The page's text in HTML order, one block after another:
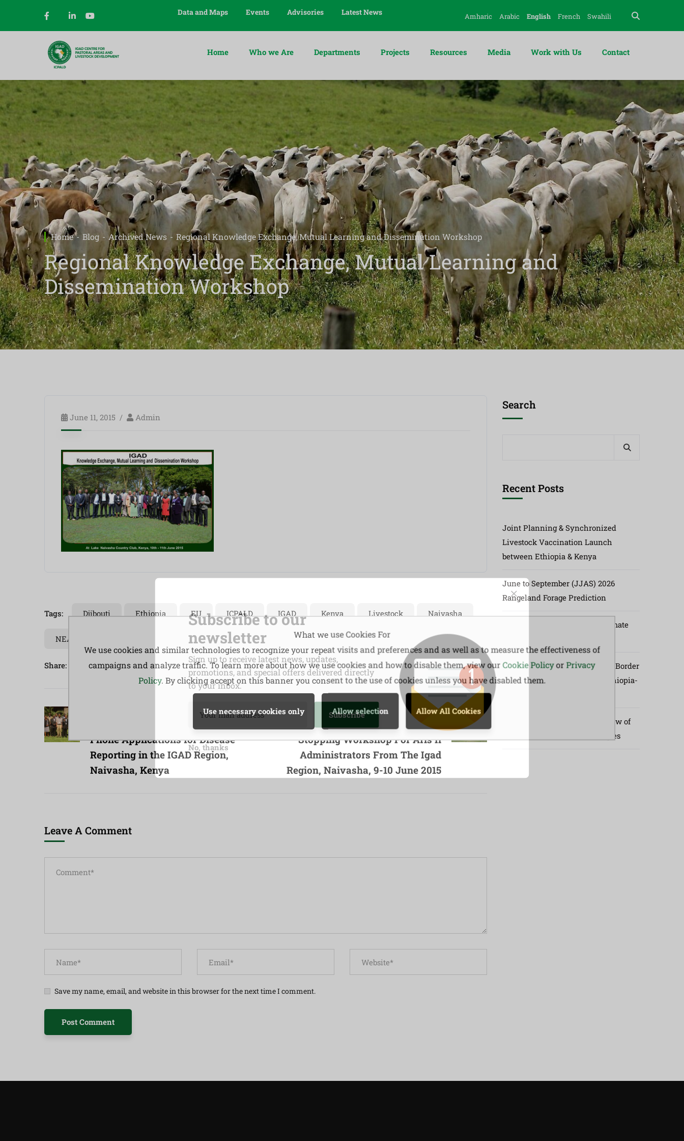
Data and Maps Events Advisories Latest News Amharic Arabic English French Swahili
Home Who we Are Departments Projects Resources Media Work with Us Contact
Home Blog Archived News Regional Knowledge Exchange, Mutual Learning and Dissemination Workshop
Regional Knowledge Exchange, Mutual Learning and
Dissemination Workshop
June 11, 2015 Admin
Tags: Djibouti Ethiopia EU ICPALD IGAD Kenya Livestock Naivasha
NEALCO South Sudan
Share:
Consultative Workshop on Mobile
Phone Applications for Disease
Reporting in the IGAD Region,
Naivasha, Kenya
Next Post
A Regional Technical Back-
Stopping Workshop For Aris Ii
Administrators From The Igad
Region, Naivasha, 9-10 June 2015
Leave A Comment
Save my name, email, and website in this browser for the next time I comment.
Search
Recent Posts
Joint Planning & Synchronized
Livestock Vaccination Launch
between Ethiopia & Kenya
June to September (JJAS) 2026
Rangeland Forage Prediction
73rd Greater Horn of Africa Climate
Launch of Synchronized Cross-Border
Vaccination Program Along Ethiopia-
Implementation Progress Review of
Livestock Policies and Strategies
Subscribe to our
newsletter
Sign up to receive latest news, updates,
promotions, and special offers delivered directly
to your inbox.
No, thanks
What we use Cookies For
We use cookies and similar technologies to recognize your repeat visits and preferences and as well as to measure the effectiveness of
campaigns and analyze traffic. To learn more about how we use cookies and how to disable them, view ourCookie Policyor Privacy
Policy. By clicking accept on this banner you consent to the use of cookies unless you have disabled them.
Use necessary cookies only Allow selection Allow All Cookies